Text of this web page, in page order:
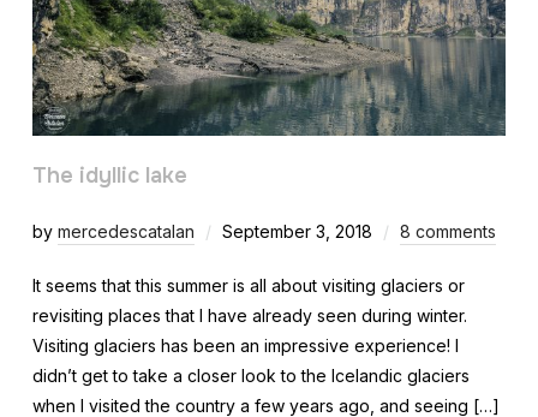
The idyllic lake
by mercedescatalan September 3, 2018 8 comments
It seems that this summer is all about visiting glaciers or
revisiting places that I have already seen during winter.
Visiting glaciers has been an impressive experience! I
didn’t get to take a closer look to the Icelandic glaciers
when I visited the country a few years ago, and seeing […]